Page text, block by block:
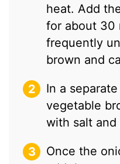
heat. Add
for about 30
frequently
brown and
In a
vegetable
with salt
Once the